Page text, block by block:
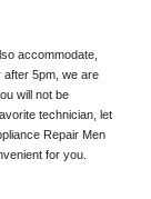
accommodate,
after 5pm, we are
will not be
technician, let
Repair Men
for you.